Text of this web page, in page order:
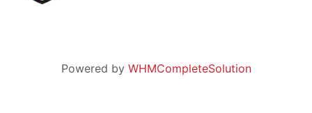
Powered by WHMCompleteSolution